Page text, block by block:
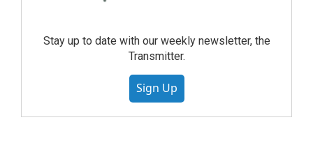
Stay up to date with our weekly newsletter, the
Transmitter.
Sign Up